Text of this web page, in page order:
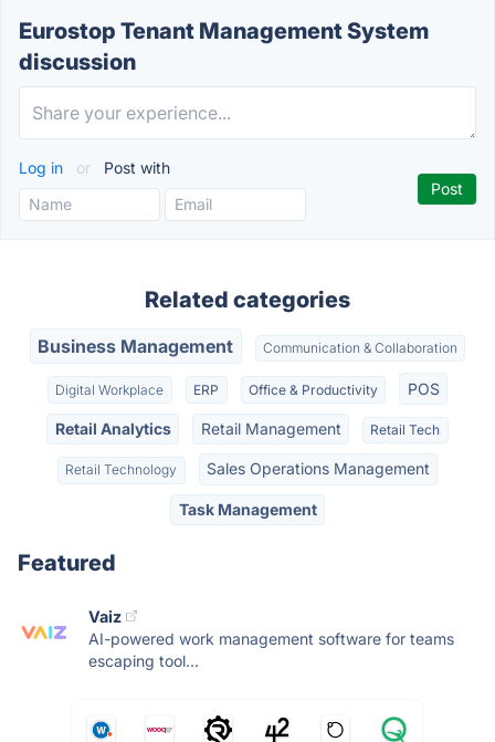
Eurostop Tenant Management System
discussion
Log in or Post with
Related categories
Business Management Communication & Collaboration
Digital Workplace ERP Office & Productivity POS
Retail Analytics Retail Management Retail Tech
Retail Technology Sales Operations Management
Task Management
Featured
Vaiz
AI-powered work management software for teams
escaping tool...